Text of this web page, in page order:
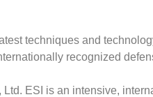
techniques and
recognized
ESI is an intensive,